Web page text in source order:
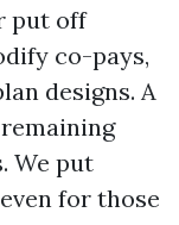
put off
co-pays,
designs. A
We put
for those